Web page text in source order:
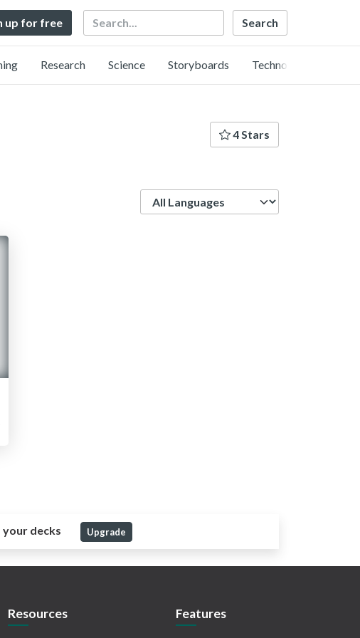
up for free Search
Research Science Storyboards Technology
4 Stars
decks Upgrade
Resources Features